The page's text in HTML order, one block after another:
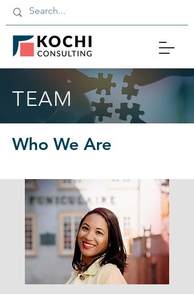
TEAM
Who We Are